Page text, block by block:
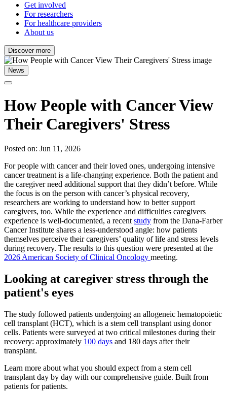
Get involved
For researchers
For healthcare providers
About us
Discover more
News
How People with Cancer View
Their Caregivers' Stress
Posted on: Jun 11, 2026
For people with cancer and their loved ones, undergoing intensive
cancer treatment is a life-changing experience. Both the patient and
the caregiver need additional support that they didn’t before. While
the focus is on the person with cancer’s physical recovery,
researchers are working to understand how to better support
caregivers, too. While the experience and difficulties caregivers
experience is well-documented, a recent study from the Dana-Farber
Cancer Institute shares a less-understood angle: how patients
themselves perceive their caregivers’ quality of life and stress levels
during recovery. The results to this question were presented at the
2026 American Society of Clinical Oncology meeting.
Looking at caregiver stress through the
patient's eyes
The study followed patients undergoing an allogeneic hematopoietic
cell transplant (HCT), which is a stem cell transplant using donor
cells. Patients were surveyed at two critical milestones during their
recovery: approximately 100 days and 180 days after their
transplant.
Learn more about what you should expect from a stem cell
transplant day by day with our comprehensive guide. Built from
patients for patients.